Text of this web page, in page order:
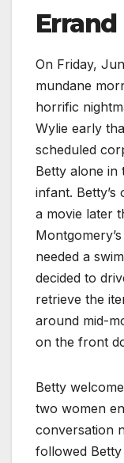
Errand
On Friday,
mundane
horrific
Wylie early
scheduled
Betty alone
infant.
a movie later
needed a
decided to
retrieve the
around mid-
on the front
Betty
two women
conversation
followed